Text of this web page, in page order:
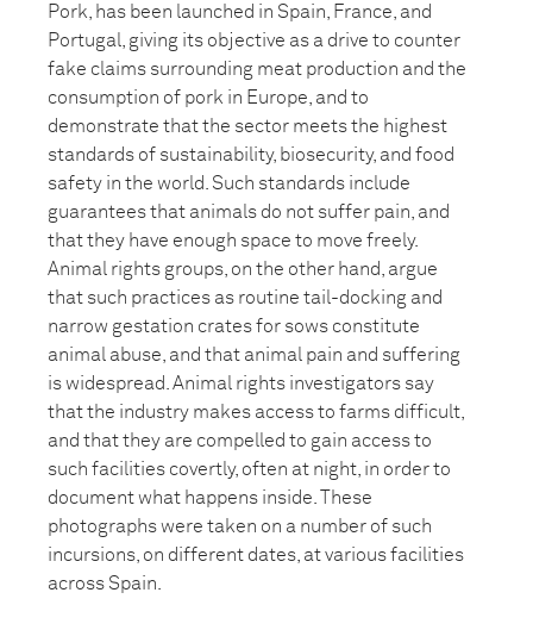
Pork, has been launched in Spain, France, and
Portugal, giving its objective as a drive to counter
fake claims surrounding meat production and the
consumption of pork in Europe, and to
demonstrate that the sector meets the highest
standards of sustainability, biosecurity, and food
safety in the world. Such standards include
guarantees that animals do not suffer pain, and
that they have enough space to move freely.
Animal rights groups, on the other hand, argue
that such practices as routine tail-docking and
narrow gestation crates for sows constitute
animal abuse, and that animal pain and suffering
is widespread. Animal rights investigators say
that the industry makes access to farms difficult,
and that they are compelled to gain access to
such facilities covertly, often at night, in order to
document what happens inside. These
photographs were taken on a number of such
incursions, on different dates, at various facilities
across Spain.